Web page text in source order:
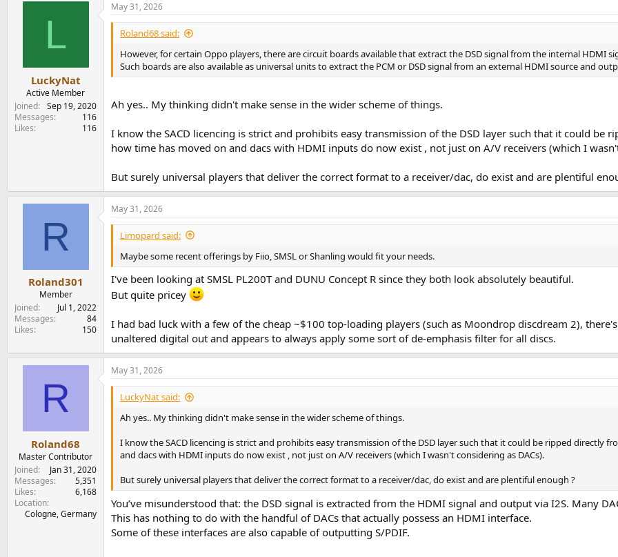
View attachment 535725
We have one HDMI output and one Coax. It is not documented in the User Guide, but because SPDIF is not HDCP
quality, high-resolution audio to be passed through it. That means this Coax (SPDIF) output should be restricted to "CD
since it implies an ASRC is in the digital chain, we want to know what's the impact of that on the PCM data (especially
User Experience
No display on the front, you'll need a TV to see anything. Only two buttons, one to power on/off and one to open/close
recognizes there's a CD in the drawer), and you're good to go. Not even needed to connect it to a TV for whatever setup,
It's not fast to skip a track, less so multiple, but is that a real problem if you're into listening to a full album at once?
20sec at once and you get no audible feedback. But well, I survived it.
The drive is relatively noisy (50cm next to me), especially when reaching the outer section of a CD. It is difficult for me to
It had no issue reading 70min+ discs, CDR nor the CD layer of an SACD. I dreamt it would read the SACD layer and
producing and releasing a CD layer made from the same mix than the one of the SACD master, so the quality is the
compensate for it, so I'm not too worried. A "stupid conversion to PCM" in the Player could be much worse.
Last before I go into the measurements blah blah, is that I must admit I spent unusual time listening to it (via the
volume always more and more. I surprised myself, as I typed this review, to stop sometimes, close my eyes and listen to
particularly long to finalize
That is, I had surprising pleasure and I guess it already tells you about what I'll soon report on quality perspective. The
(on top of Sir
View attachment 535728
You can't trust my old ears, anyways, but we are talking about a Sony, the masters of CD, and if Sony decides a device is
don't care, this is reassuring. Thank you Sony!
CD digital measurements + Drive tests
High-res digital audio measurements (from USB and DVD-A)
Analogue measurements from the Topping DAC (CD source only)
L
LuckyNat
Active Member
Joined
Sep 19, 2020
Messages
116
Likes
116
May 31, 2026
Roland68 said:
However, for certain Oppo players, there are circuit boards available that extract the DSD signal from the internal HDMI
Such boards are also available as universal units to extract the PCM or DSD signal from an external HDMI source and
Ah yes.. My thinking didn't make sense in the wider scheme of things.
I know the SACD licencing is strict and prohibits easy transmission of the DSD layer such that it could
how time has moved on and dacs with HDMI inputs do now exist , not just on A/V receivers (which I
But surely universal players that deliver the correct format to a receiver/dac, do exist and are plentiful
R
Roland301
Member
Joined
Jul 1, 2022
Messages
84
Likes
150
May 31, 2026
Limopard said:
Maybe some recent offerings by Fiio, SMSL or Shanling would fit your needs.
I've been looking at SMSL PL200T and DUNU Concept R since they both look absolutely beautiful.
But quite pricey
I had bad luck with a few of the cheap ~$100 top-loading players (such as Moondrop discdream 2),
unaltered digital out and appears to always apply some sort of de-emphasis filter for all discs.
R
Roland68
Master Contributor
Joined
Jan 31, 2020
Messages
5,351
Likes
6,168
Location
Cologne, Germany
May 31, 2026
LuckyNat said:
Ah yes.. My thinking didn't make sense in the wider scheme of things.
I know the SACD licencing is strict and prohibits easy transmission of the DSD layer such that it could be ripped directly
and dacs with HDMI inputs do now exist , not just on A/V receivers (which I wasn't considering as DACs).
But surely universal players that deliver the correct format to a receiver/dac, do exist and are plentiful enough ?
You’ve misunderstood that: the DSD signal is extracted from the HDMI signal and output via I2S. Many
This has nothing to do with the handful of DACs that actually possess an HDMI interface.
Some of these interfaces are also capable of outputting S/PDIF.